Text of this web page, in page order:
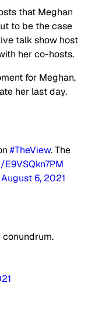
that Meghan
to be the case
talk show host
her co-hosts.
for Meghan,
her last day.
#TheView. The
August 6, 2021
conundrum.